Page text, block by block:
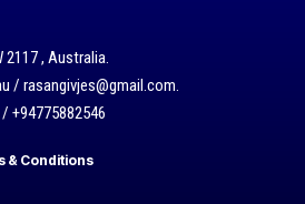
2117 , Australia.
/ rasangivjes@gmail.com.
+94775882546
& Conditions